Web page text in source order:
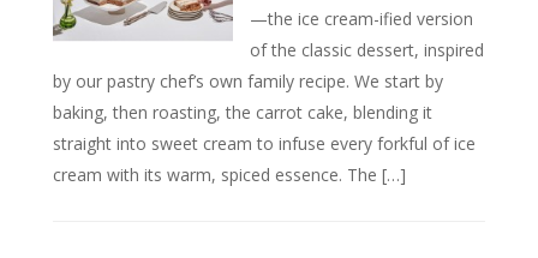
—the ice cream-ified version
of the classic dessert, inspired
by our pastry chef’s own family recipe. We start by
baking, then roasting, the carrot cake, blending it
straight into sweet cream to infuse every forkful of ice
cream with its warm, spiced essence. The […]